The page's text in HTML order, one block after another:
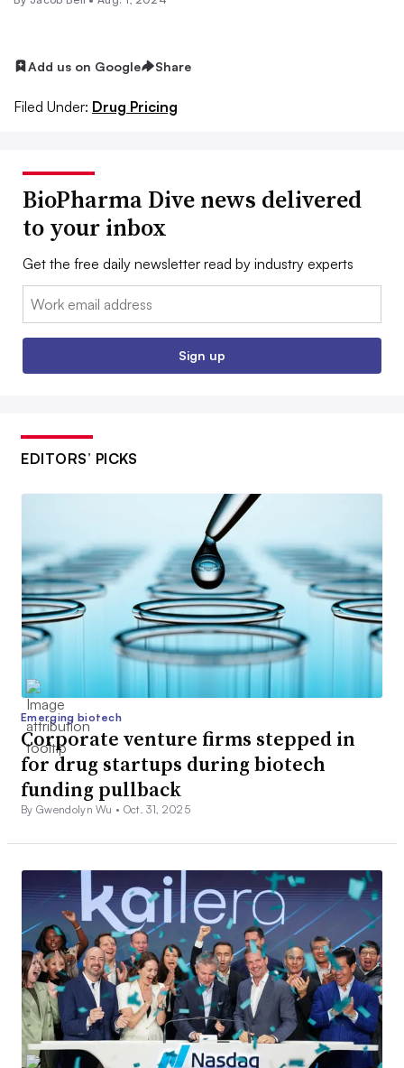
Add us on Google Share
Filed Under: Drug Pricing
BioPharma Dive news delivered
to your inbox
Get the free daily newsletter read by industry experts
Email:
Sign up
EDITORS’ PICKS
Emerging biotech
Corporate venture firms stepped in
for drug startups during biotech
funding pullback
By Gwendolyn Wu • Oct. 31, 2025